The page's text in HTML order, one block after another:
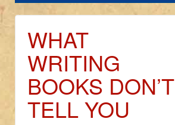
WHAT
WRITING
BOOKS DON’T
TELL YOU